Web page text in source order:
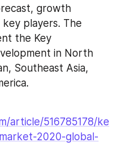
growth
players. The
the Key
in North
Southeast Asia,
article/516785178/ke
2020-global-